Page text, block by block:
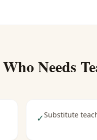
Who Needs
✓Substitute